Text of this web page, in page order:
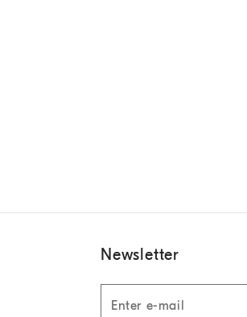
Newsletter